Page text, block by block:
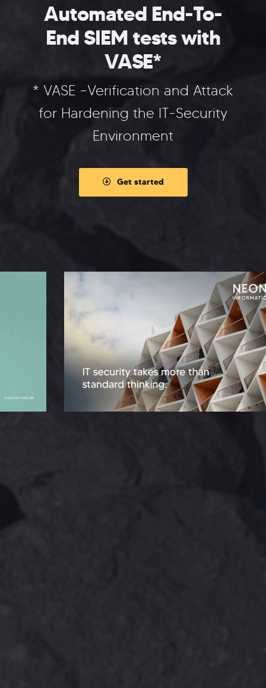
Automated End-To-
End SIEM tests with
VASE*
* VASE –Verification and Attack
for Hardening the IT-Security
Environment
Get started